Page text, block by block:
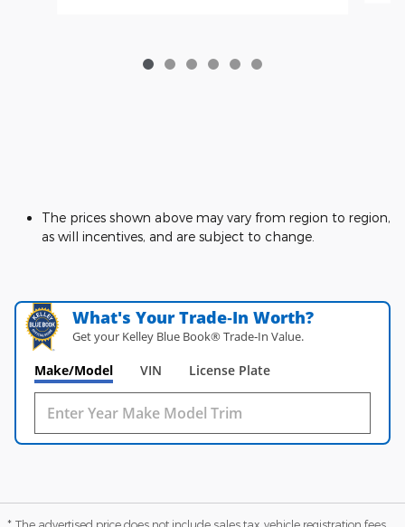
The prices shown above may vary from region to region,
as will incentives, and are subject to change.
What's Your Trade‑In Worth?
Get your Kelley Blue Book® Trade‑In Value.
Make/Model VIN License Plate
* The advertised price does not include sales tax, vehicle registration fees,